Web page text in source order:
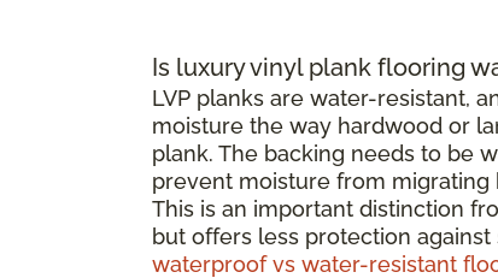
Is luxury vinyl plank flooring
LVP planks are water-resistant,
moisture the way hardwood or
plank. The backing needs to be
prevent moisture from
This is an important distinction
but offers less protection
waterproof vs water-resistant